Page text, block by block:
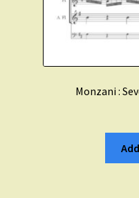
Monzani :